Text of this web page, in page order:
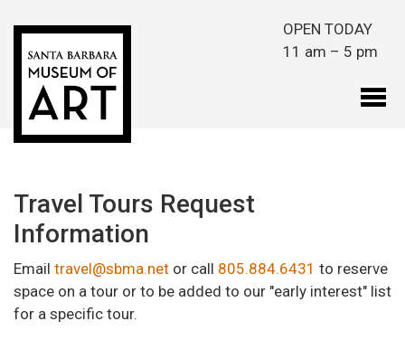
OPEN TODAY
11 am – 5 pm
Travel Tours Request
Information
Email travel@sbma.net or call 805.884.6431 to reserve
space on a tour or to be added to our "early interest" list
for a specific tour.